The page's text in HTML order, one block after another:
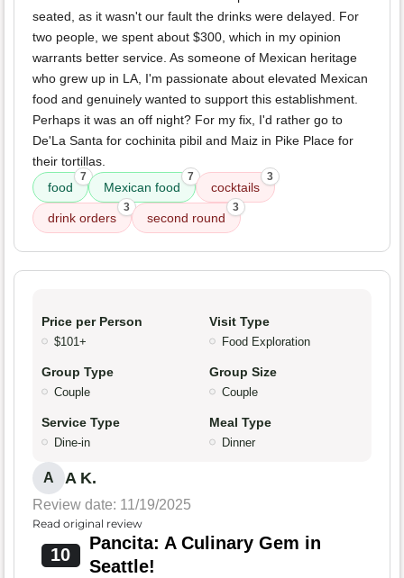
seated, as it wasn't our fault the drinks were delayed. For
two people, we spent about $300, which in my opinion
warrants better service. As someone of Mexican heritage
who grew up in LA, I'm passionate about elevated Mexican
food and genuinely wanted to support this establishment.
Perhaps it was an off night? For my fix, I'd rather go to
De'La Santa for cochinita pibil and Maiz in Pike Place for
their tortillas.
food
7
Mexican food
7
cocktails
3
drink orders
3
second round
3
Price per Person
$101+
Visit Type
Food Exploration
Group Type
Couple
Group Size
Couple
Service Type
Dine-in
Meal Type
Dinner
A A K.
Review date: 11/19/2025
Read original review
10
Pancita: A Culinary Gem in
Seattle!